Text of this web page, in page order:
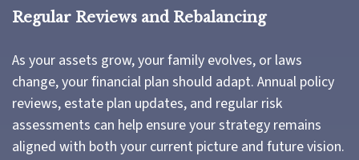
Regular Reviews and Rebalancing
As your assets grow, your family evolves, or laws
change, your financial plan should adapt. Annual policy
reviews, estate plan updates, and regular risk
assessments can help ensure your strategy remains
aligned with both your current picture and future vision.